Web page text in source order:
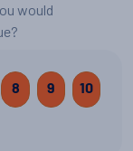
would
8 9 10